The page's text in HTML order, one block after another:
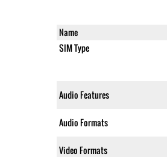
Name
SIM Type
Audio Features
Audio Formats
Video Formats